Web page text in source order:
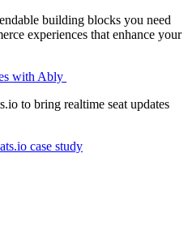
building blocks you need
experiences that enhance your
with Ably
to bring realtime seat updates
case study